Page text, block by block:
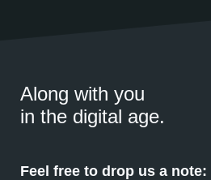
Along with you
in the digital age.
Feel free to drop us a note: